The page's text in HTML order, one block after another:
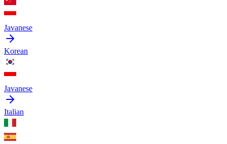
Javanese
Korean
Javanese
Italian